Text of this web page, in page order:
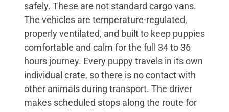
safely. These are not standard cargo vans.
The vehicles are temperature-regulated,
properly ventilated, and built to keep puppies
comfortable and calm for the full 34 to 36
hours journey. Every puppy travels in its own
individual crate, so there is no contact with
other animals during transport. The driver
makes scheduled stops along the route for